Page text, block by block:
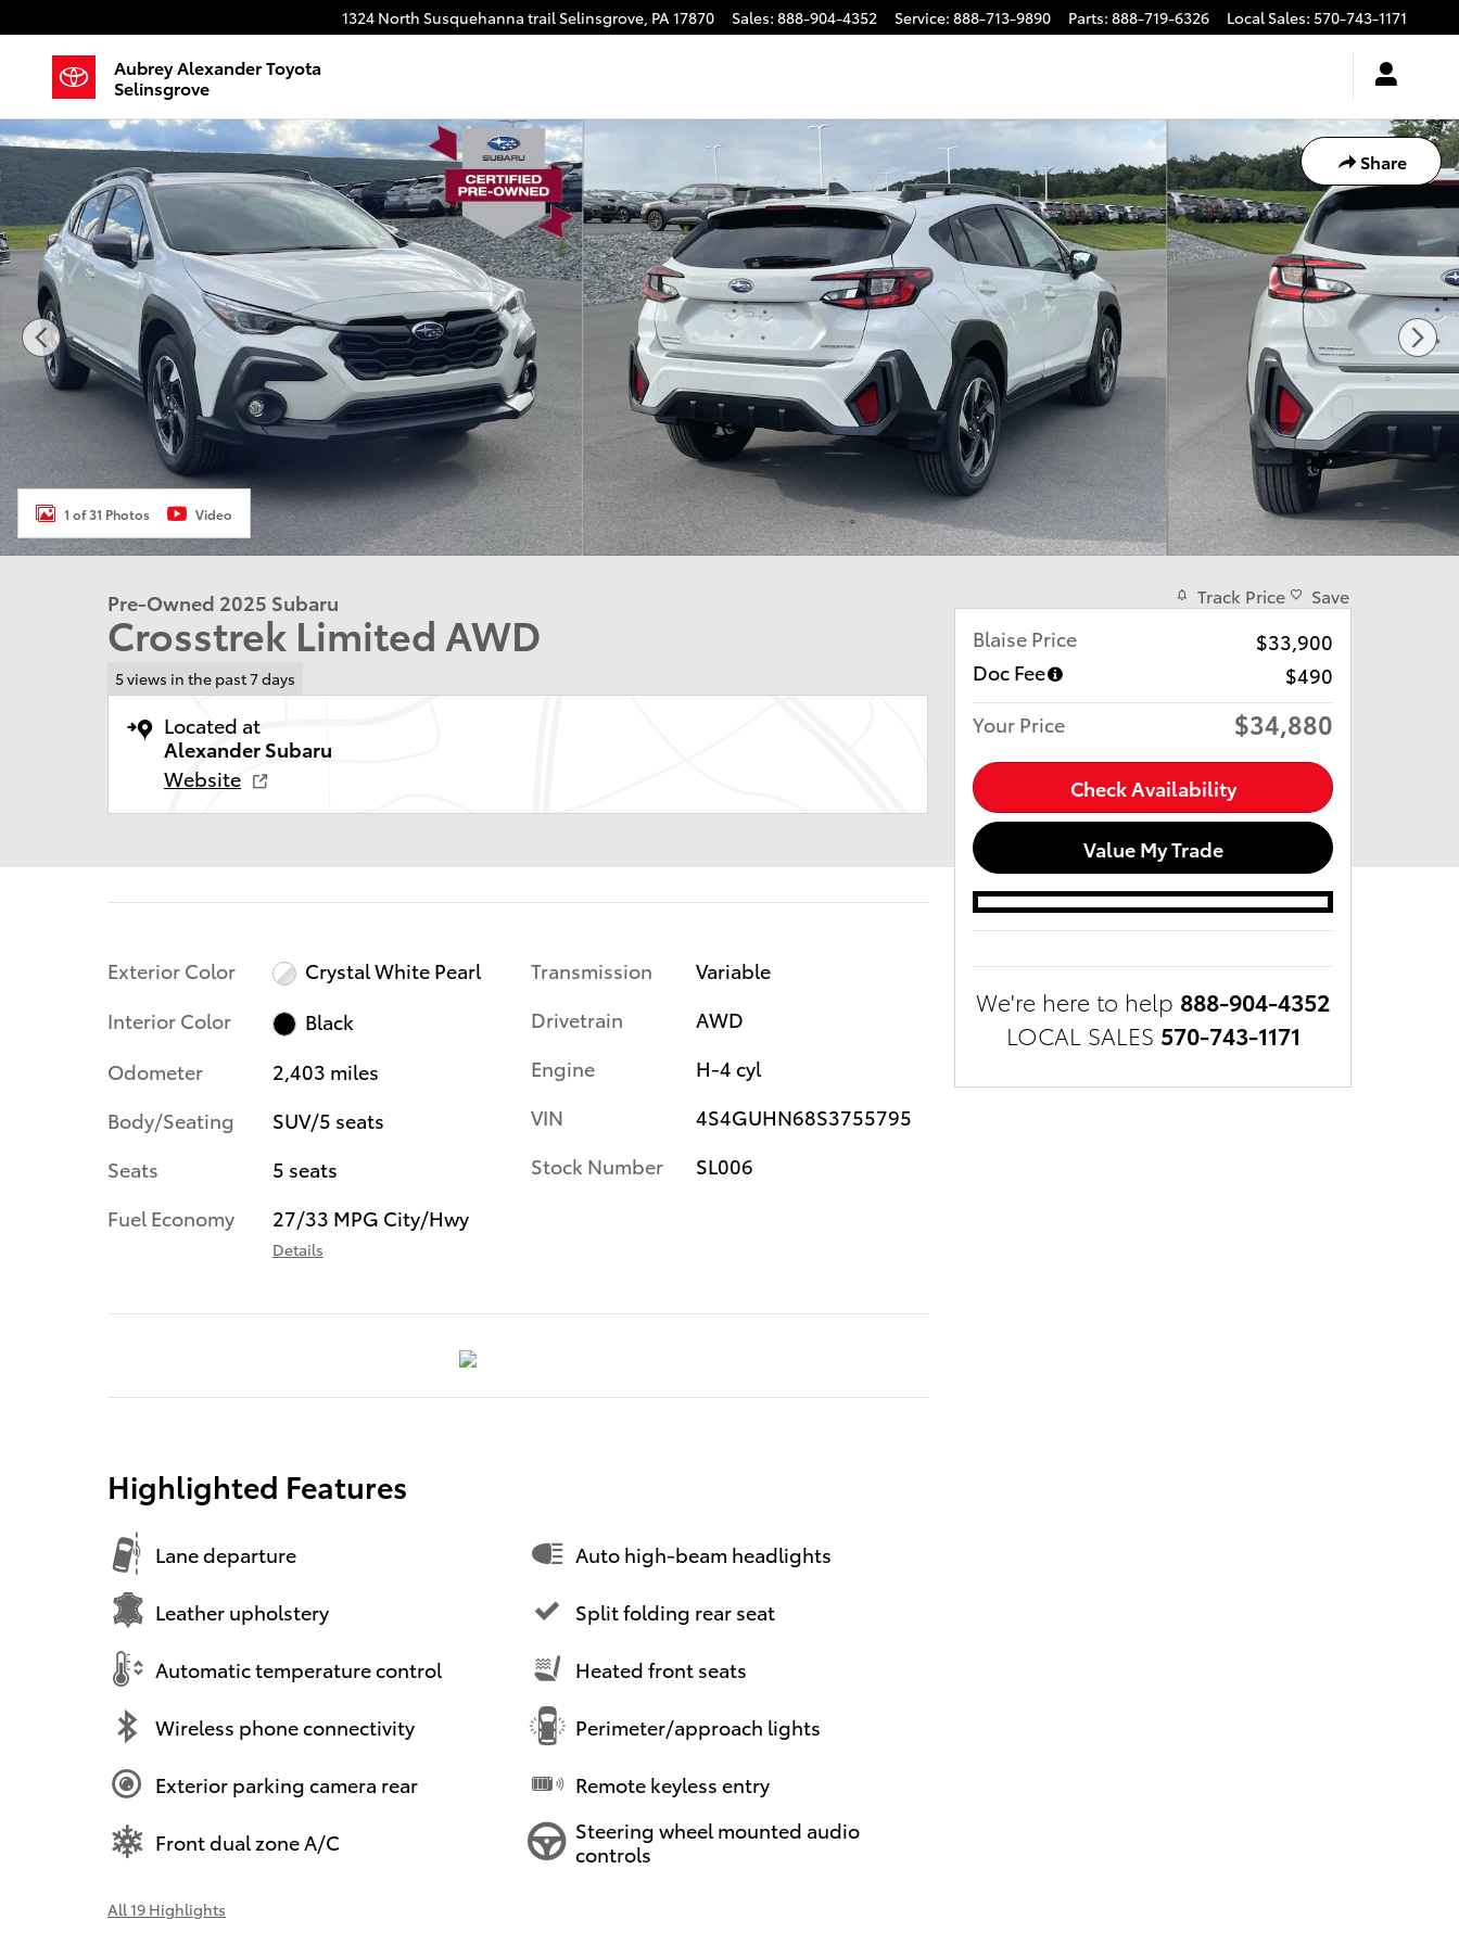
1324 North Susquehanna trail Selinsgrove, PA17870 Sales: 888-904-4352 Service: 888-713-9890 Parts: 888-719-6326 Local Sales: 570-743-1171
Aubrey Alexander Toyota
Selinsgrove
Share
Used 2025 Subaru Crosstrek Limited SUV Photo 1 of 31
1 of 31 Photos Video
Pre-Owned 2025 Subaru
Crosstrek Limited AWD
5 views in the past 7 days
Located at
Alexander Subaru
Website
Exterior Color
Crystal White Pearl
Interior Color
Black
Odometer
2,403 miles
Body/Seating
SUV/5 seats
Seats
5 seats
Fuel Economy
27/33 MPG City/Hwy
Details
Transmission
Variable
Drivetrain
AWD
Engine
H-4 cyl
VIN
4S4GUHN68S3755795
Stock Number
SL006
Highlighted Features
Lane departure
Leather upholstery
Automatic temperature control
Wireless phone connectivity
Exterior parking camera rear
Front dual zone A/C
Auto high-beam headlights
Split folding rear seat
Heated front seats
Perimeter/approach lights
Remote keyless entry
Steering wheel mounted audio
controls
All 19 Highlights
Track Price Save
Blaise Price
$33,900
Doc Fee
$490
Your Price
$34,880
Check Availability
Value My Trade
We're here to help 888-904-4352
LOCAL SALES 570-743-1171